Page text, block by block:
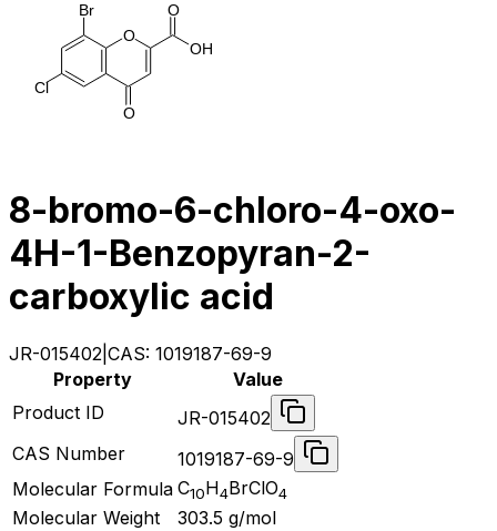
O
OH
O
O
Cl
Br
8-bromo-6-chloro-4-oxo-
4H-1-Benzopyran-2-
carboxylic acid
JR-015402 CAS: 1019187-69-9
Property
Value
Product ID
JR-015402
CAS Number
1019187-69-9
Molecular Formula C10H4BrClO4
Molecular Weight 303.5 g/mol